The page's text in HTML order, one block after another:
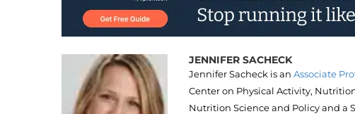
JENNIFER SACHECK
Jennifer Sacheck is an Associate
Center on Physical Activity,
Nutrition Science and Policy and a